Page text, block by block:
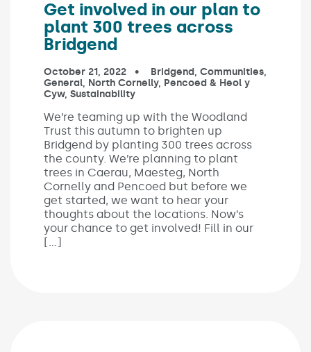
Get involved in our plan to
plant 300 trees across
Bridgend
Published on:
October 21, 2022 In the categories:
Bridgend, Communities,
General, North Cornelly, Pencoed & Heol y
Cyw, Sustainability
We’re teaming up with the Woodland
Trust this autumn to brighten up
Bridgend by planting 300 trees across
the county. We’re planning to plant
trees in Caerau, Maesteg, North
Cornelly and Pencoed but before we
get started, we want to hear your
thoughts about the locations. Now’s
your chance to get involved! Fill in our
[…]